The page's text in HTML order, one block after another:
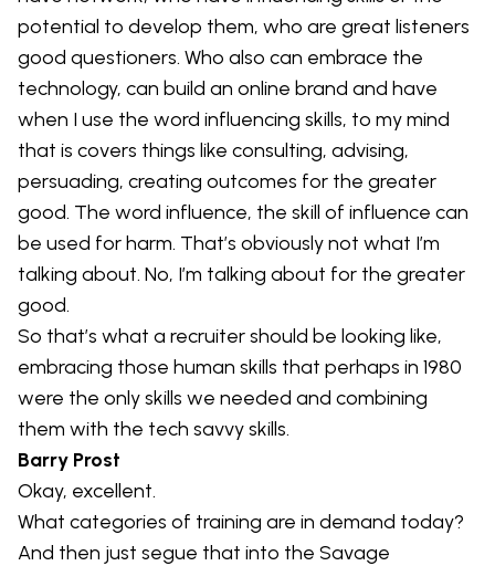
potential to develop them, who are great listeners
good questioners. Who also can embrace the
technology, can build an online brand and have
when I use the word influencing skills, to my mind
that is covers things like consulting, advising,
persuading, creating outcomes for the greater
good. The word influence, the skill of influence can
be used for harm. That’s obviously not what I’m
talking about. No, I’m talking about for the greater
good.
So that’s what a recruiter should be looking like,
embracing those human skills that perhaps in 1980
were the only skills we needed and combining
them with the tech savvy skills.
Barry Prost
Okay, excellent.
What categories of training are in demand today?
And then just segue that into the Savage